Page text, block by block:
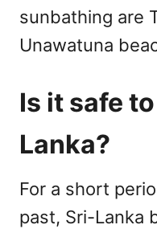
sunbathing are
Unawatuna
Is it safe
Lanka?
For a short
past, Sri-Lanka